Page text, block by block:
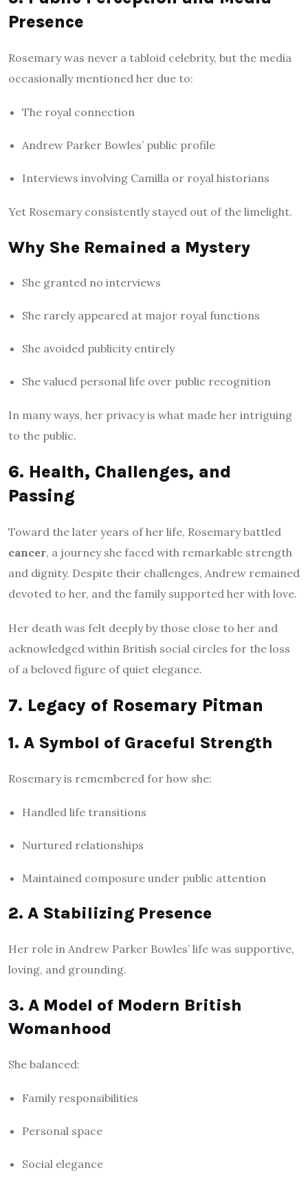
Presence
Rosemary was never a tabloid celebrity, but the media
occasionally mentioned her due to:
The royal connection
Andrew Parker Bowles’ public profile
Interviews involving Camilla or royal historians
Yet Rosemary consistently stayed out of the limelight.
Why She Remained a Mystery
She granted no interviews
She rarely appeared at major royal functions
She avoided publicity entirely
She valued personal life over public recognition
In many ways, her privacy is what made her intriguing
to the public.
6. Health, Challenges, and
Passing
Toward the later years of her life, Rosemary battled
cancer, a journey she faced with remarkable strength
and dignity. Despite their challenges, Andrew remained
devoted to her, and the family supported her with love.
Her death was felt deeply by those close to her and
acknowledged within British social circles for the loss
of a beloved figure of quiet elegance.
7. Legacy of Rosemary Pitman
1. A Symbol of Graceful Strength
Rosemary is remembered for how she:
Handled life transitions
Nurtured relationships
Maintained composure under public attention
2. A Stabilizing Presence
Her role in Andrew Parker Bowles’ life was supportive,
loving, and grounding.
3. A Model of Modern British
Womanhood
She balanced:
Family responsibilities
Personal space
Social elegance